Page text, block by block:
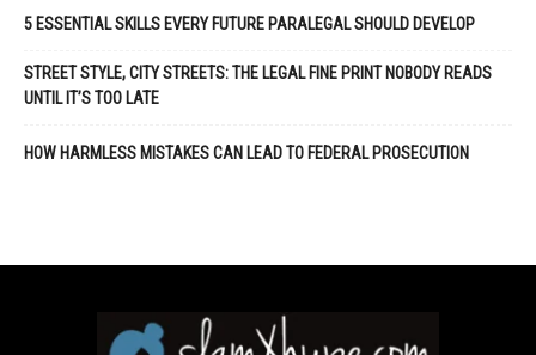
5 ESSENTIAL SKILLS EVERY FUTURE PARALEGAL SHOULD DEVELOP
STREET STYLE, CITY STREETS: THE LEGAL FINE PRINT NOBODY READS
UNTIL IT’S TOO LATE
HOW HARMLESS MISTAKES CAN LEAD TO FEDERAL PROSECUTION